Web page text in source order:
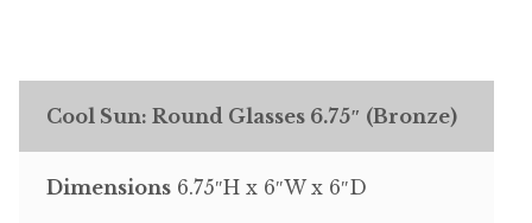
Cool Sun: Round Glasses 6.75″ (Bronze)
Dimensions6.75″H x 6″W x 6″D